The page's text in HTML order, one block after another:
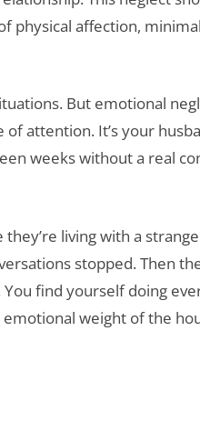
physical affection,
But emotional
attention. It’s your
weeks without a real
living with a
stopped. Then
find yourself doing
weight of the